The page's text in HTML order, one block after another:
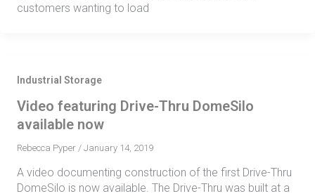
customers wanting to load
Industrial Storage
Video featuring Drive-Thru DomeSilo
available now
Rebecca Pyper / January 14, 2019
A video documenting construction of the first Drive-Thru
DomeSilo is now available. The Drive-Thru was built at a